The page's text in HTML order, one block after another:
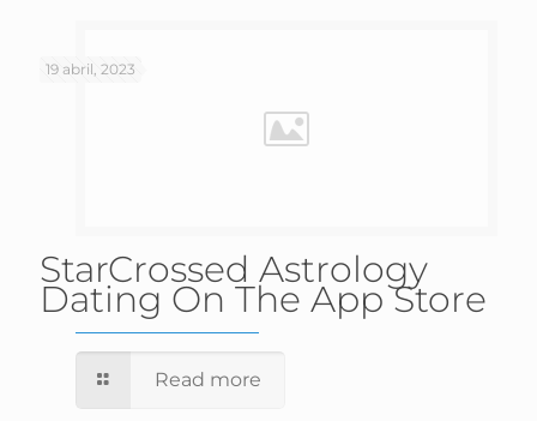
19 abril, 2023
‎StarCrossed Astrology
Dating On The App Store
Read more